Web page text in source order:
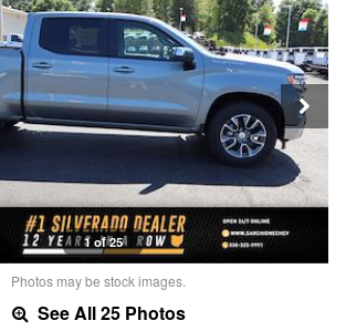
1 of 25
Photos may be stock images.
See All 25 Photos